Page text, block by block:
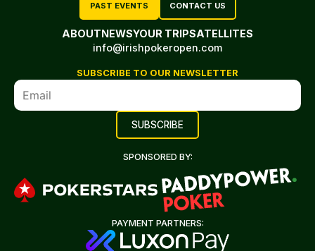
PAST EVENTS CONTACT US
ABOUTNEWSYOUR TRIPSATELLITES
info@irishpokeropen.com
SUBSCRIBE TO OUR NEWSLETTER
SPONSORED BY:
PAYMENT PARTNERS: